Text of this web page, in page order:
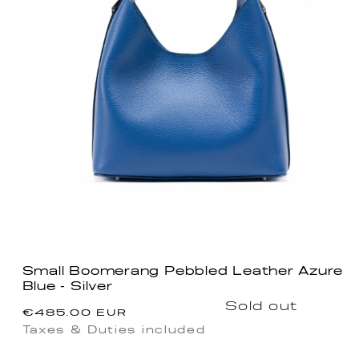
Small Boomerang Pebbled Leather Azure
Blue - Silver
Regular
price
€485.00 EUR
Taxes & Duties included
Sold out